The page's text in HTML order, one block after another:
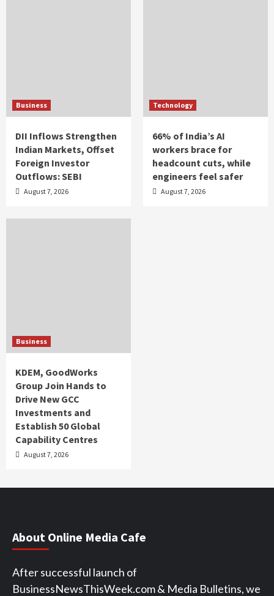
Business
DII Inflows Strengthen
Indian Markets, Offset
Foreign Investor
Outflows: SEBI
August 7, 2026
Technology
66% of India’s AI
workers brace for
headcount cuts, while
engineers feel safer
August 7, 2026
Business
KDEM, GoodWorks
Group Join Hands to
Drive New GCC
Investments and
Establish 50 Global
Capability Centres
August 7, 2026
About Online Media Cafe
After successful launch of
BusinessNewsThisWeek.com & Media Bulletins, we